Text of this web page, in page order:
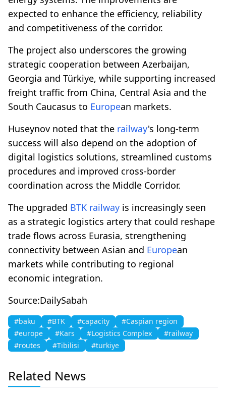
expected to enhance the efficiency, reliability
and competitiveness of the corridor.
The project also underscores the growing
strategic cooperation between Azerbaijan,
Georgia and Türkiye, while supporting increased
freight traffic from China, Central Asia and the
South Caucasus to European markets.
Huseynov noted that the railway's long-term
success will also depend on the adoption of
digital logistics solutions, streamlined customs
procedures and improved cross-border
coordination across the Middle Corridor.
The upgraded BTK railway is increasingly seen
as a strategic logistics artery that could reshape
trade flows across Eurasia, strengthening
connectivity between Asian and European
markets while contributing to regional
economic integration.
Source:DailySabah
#baku #BTK #capacity
#Caspian region
#europe
#Kars #Logistics Complex
#railway
#routes
#Tibilisi #turkiye
Related News